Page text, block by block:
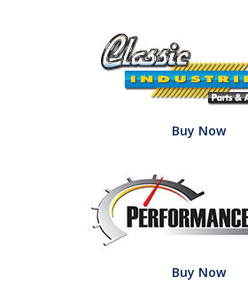
Buy Now
Buy Now